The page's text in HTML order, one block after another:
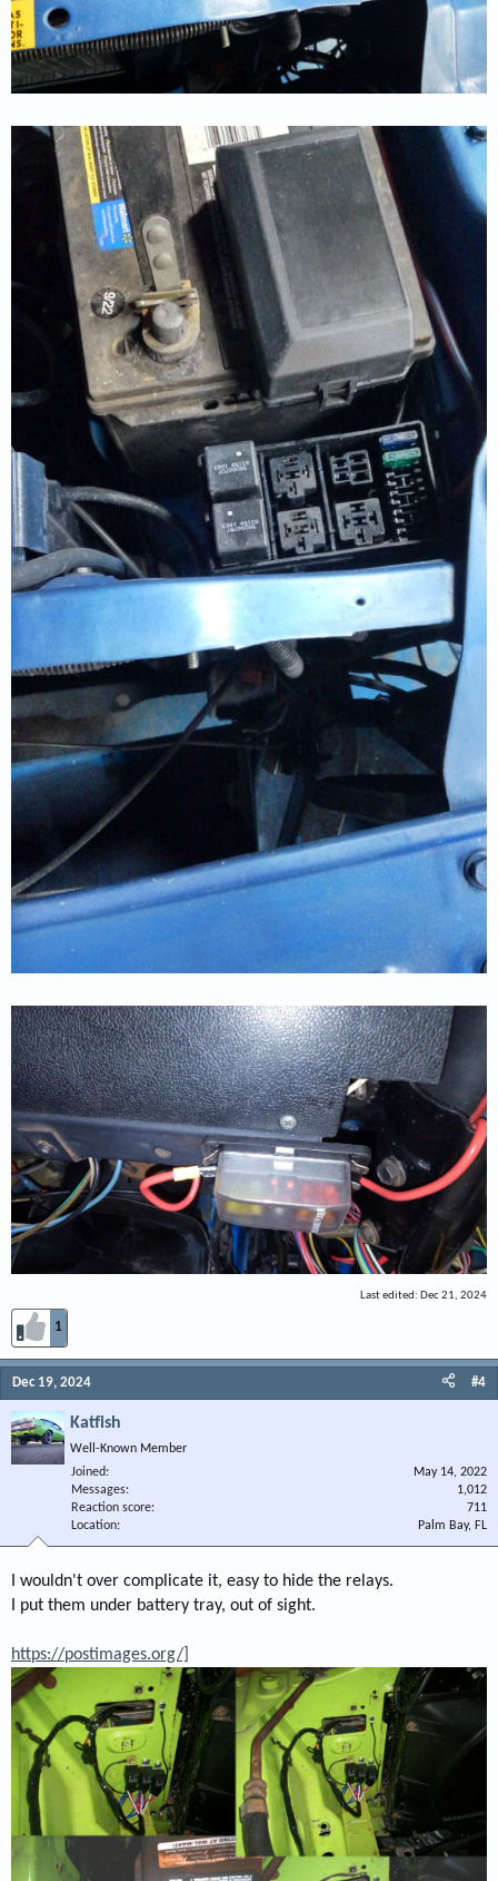
Last edited: Dec 21, 2024
1
Dec 19, 2024 #4
Katfish
Well-Known Member
Joined
May 14, 2022
Messages
1,012
Reaction score
711
Location
Palm Bay, FL
I wouldn't over complicate it, easy to hide the relays.
I put them under battery tray, out of sight.
https://postimages.org/]